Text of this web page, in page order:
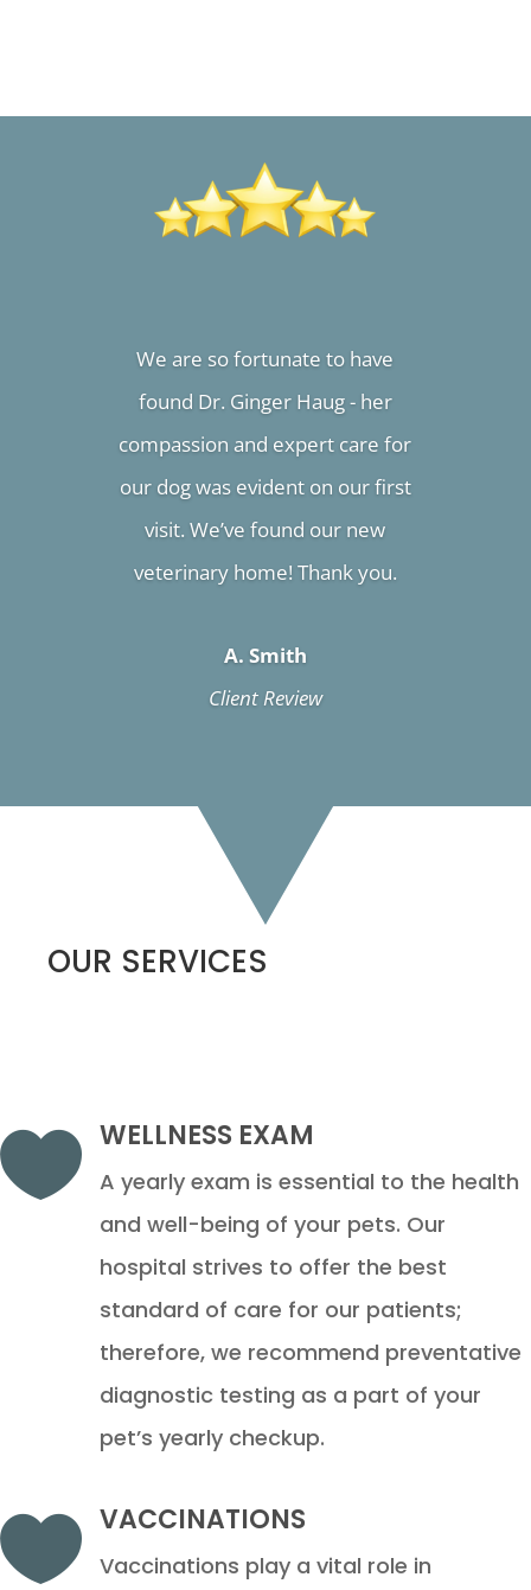
We are so fortunate to have
found Dr. Ginger Haug - her
compassion and expert care for
our dog was evident on our first
visit. We’ve found our new
veterinary home! Thank you.
A. Smith
Client Review
OUR SERVICES
 WELLNESS EXAM
A yearly exam is essential to the health
and well-being of your pets. Our
hospital strives to offer the best
standard of care for our patients;
therefore, we recommend preventative
diagnostic testing as a part of your
pet’s yearly checkup.
 VACCINATIONS
Vaccinations play a vital role in